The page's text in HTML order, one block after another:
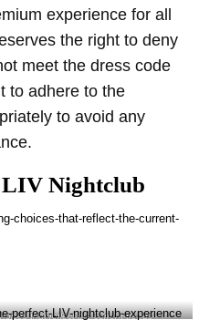
experience for all
the right to deny
meet the dress code
to adhere to the
to avoid any
LIV Nightclub
that reflect the current trends-